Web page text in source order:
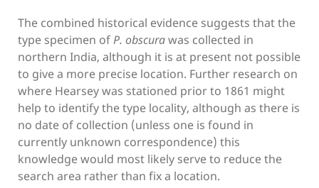
The combined historical evidence suggests that the
type specimen ofP. obscurawas collected in
northern India, although it is at present not possible
to give a more precise location. Further research on
where Hearsey was stationed prior to 1861 might
help to identify the type locality, although as there is
no date of collection (unless one is found in
currently unknown correspondence) this
knowledge would most likely serve to reduce the
search area rather than fix a location.